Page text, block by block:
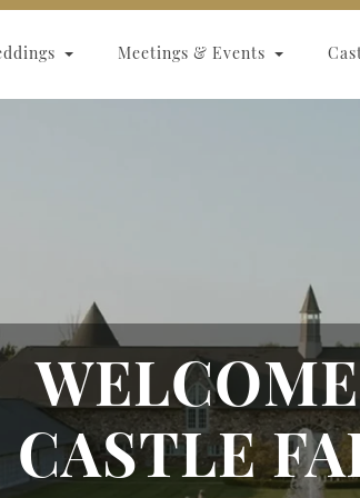
Meetings & Events
CASTLE